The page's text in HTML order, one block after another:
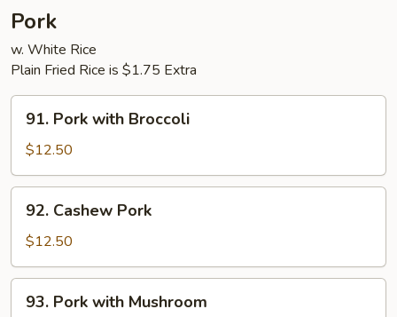
Pork
w. White Rice
Plain Fried Rice is $1.75 Extra
Pork
with
Broccoli
91. Pork with Broccoli
$12.50
Cashew
Pork
92. Cashew Pork
$12.50
Pork
93. Pork with Mushroom